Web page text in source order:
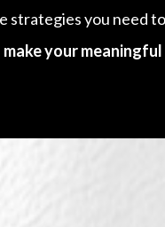
strategies you need to
your